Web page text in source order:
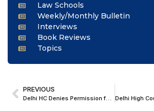
Law Schools
Weekly/Monthly Bulletin
Interviews
Book Reviews
Topics
PREVIOUS
Delhi HC Denies Permission for Child’s India Visit with Father during Vacations Amid Mother’s Visa Transition; Advises Remote Work for Father from USA